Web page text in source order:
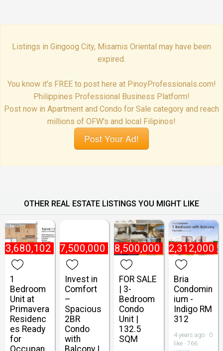
Listings in Gingoog City, Misamis Oriental may have been
expired.
You know it's FREE to post here at PinoyProfessionals.com!
Philippines Professional Business Platform!
Post now in Apartment and Condo for Sale category and reach
millions of OFW's and local Filipinos!
Post Your Ad!
OTHER REAL ESTATE LISTINGS YOU MIGHT LIKE
3,680,102
1
Bedroom
Unit at
Primavera
Residenc
es Ready
for
₱ 7,500,000
Invest in
Comfort
–
Spacious
2BR
Condo
with
₱ 8,500,000
FOR SALE
| 3-
Bedroom
Condo
Unit |
132.5
SQM
₱ 2,312,000
Bria
Condomin
ium -
Indigo RM
312
4 years ago · 0
like · 766